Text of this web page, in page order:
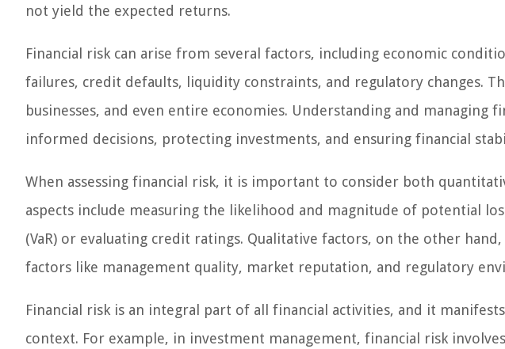
not yield the expected returns.
Financial risk can arise from several factors, including economic
failures, credit defaults, liquidity constraints, and regulatory changes.
businesses, and even entire economies. Understanding and managing
informed decisions, protecting investments, and ensuring financial
When assessing financial risk, it is important to consider both
aspects include measuring the likelihood and magnitude of potential
(VaR) or evaluating credit ratings. Qualitative factors, on the other
factors like management quality, market reputation, and regulatory
Financial risk is an integral part of all financial activities, and it
context. For example, in investment management, financial risk